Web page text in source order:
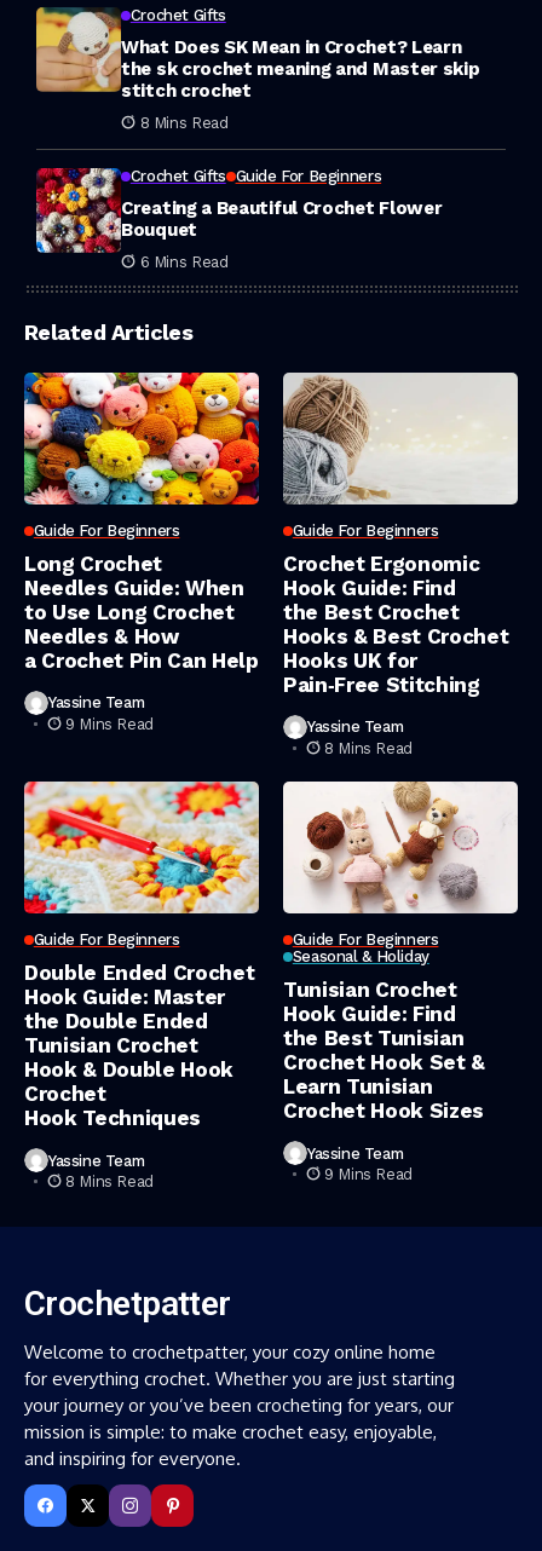
Crochet Gifts
What Does SK Mean in Crochet? Learn
the sk crochet meaning and Master skip
stitch crochet
8 Mins Read
Crochet Gifts Guide For Beginners
Creating a Beautiful Crochet Flower
Bouquet
6 Mins Read
Related Articles
Guide For Beginners
Long Crochet
Needles Guide: When
to Use Long Crochet
Needles & How
a Crochet Pin Can Help
Yassine Team
9 Mins Read
Guide For Beginners
Crochet Ergonomic
Hook Guide: Find
the Best Crochet
Hooks & Best Crochet
Hooks UK for
Pain‑Free Stitching
Yassine Team
8 Mins Read
Guide For Beginners
Double Ended Crochet
Hook Guide: Master
the Double Ended
Tunisian Crochet
Hook & Double Hook
Crochet
Hook Techniques
Yassine Team
8 Mins Read
Guide For Beginners
Seasonal & Holiday
Tunisian Crochet
Hook Guide: Find
the Best Tunisian
Crochet Hook Set &
Learn Tunisian
Crochet Hook Sizes
Yassine Team
9 Mins Read
Crochetpatter
Welcome to crochetpatter, your cozy online home
for everything crochet. Whether you are just starting
your journey or you’ve been crocheting for years, our
mission is simple: to make crochet easy, enjoyable,
and inspiring for everyone.